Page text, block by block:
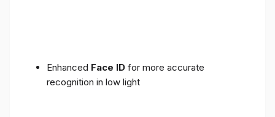
Enhanced Face ID for more accurate
recognition in low light